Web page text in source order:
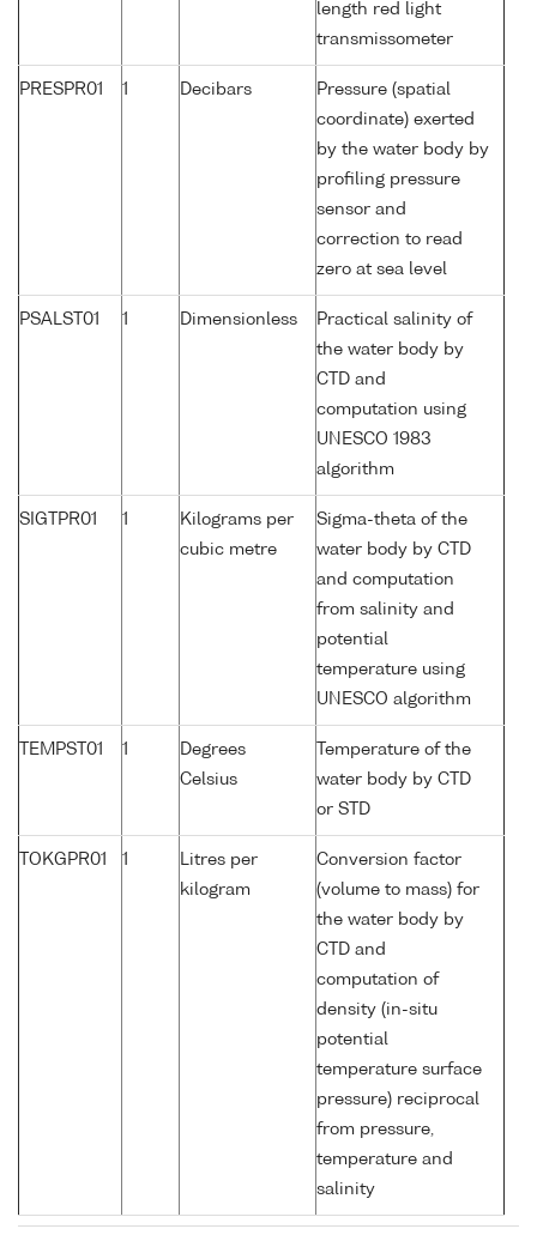
length red light
transmissometer
PRESPR01 1 Decibars
Pressure (spatial
coordinate) exerted
by the water body by
profiling pressure
sensor and
correction to read
zero at sea level
PSALST01 1 Dimensionless
Practical salinity of
the water body by
CTD and
computation using
UNESCO 1983
algorithm
SIGTPR01 1
Kilograms per
cubic metre
Sigma-theta of the
water body by CTD
and computation
from salinity and
potential
temperature using
UNESCO algorithm
TEMPST01 1
Degrees
Celsius
Temperature of the
water body by CTD
or STD
TOKGPR01 1
Litres per
kilogram
Conversion factor
(volume to mass) for
the water body by
CTD and
computation of
density (in-situ
potential
temperature surface
pressure) reciprocal
from pressure,
temperature and
salinity